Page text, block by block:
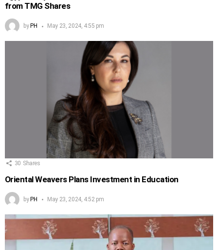
from TMG Shares
by PH May 23, 2024, 4:55 pm
30 Shares
Oriental Weavers Plans Investment in Education
by PH May 23, 2024, 4:52 pm